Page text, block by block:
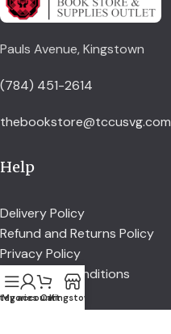
Pauls Avenue, Kingstown
(784) 451-2614
thebookstore@tccusvg.com
Help
Delivery Policy
Refund and Returns Policy
Privacy Policy
Terms and Conditions
My account
CartKingstown